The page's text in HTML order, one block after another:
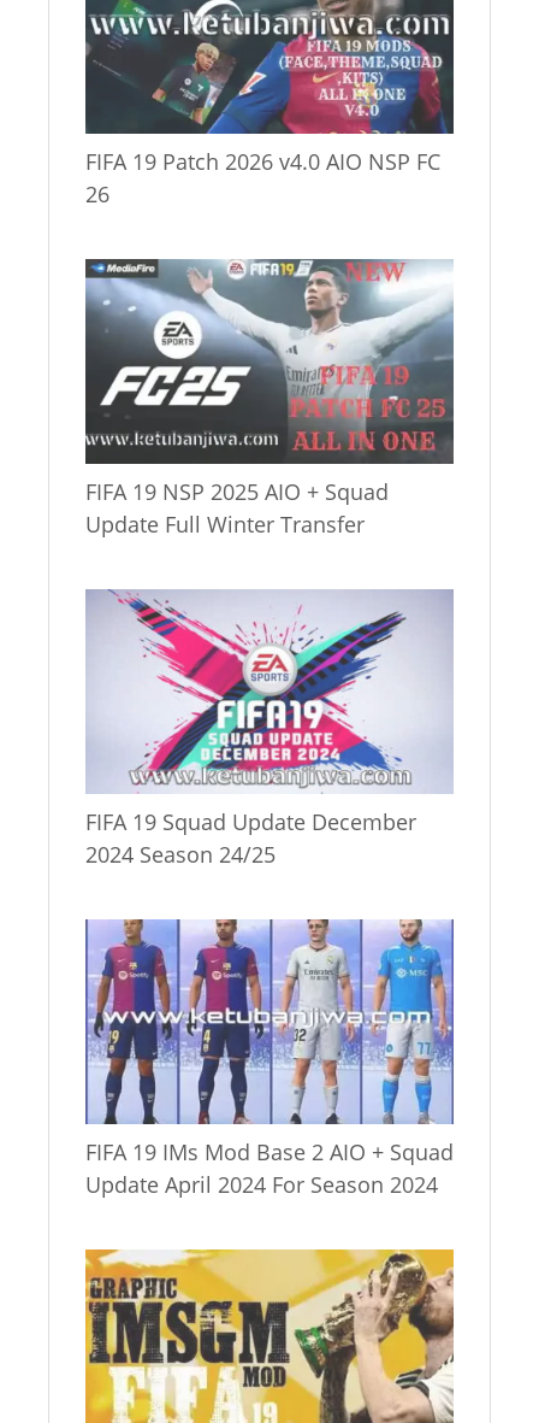
FIFA 19 Patch 2026 v4.0 AIO NSP FC
26
FIFA 19 NSP 2025 AIO + Squad
Update Full Winter Transfer
FIFA 19 Squad Update December
2024 Season 24/25
FIFA 19 IMs Mod Base 2 AIO + Squad
Update April 2024 For Season 2024